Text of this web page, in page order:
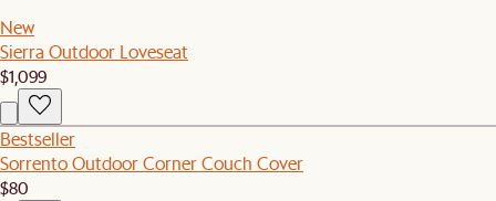
New
Sierra Outdoor Loveseat
$1,099
Bestseller
Sorrento Outdoor Corner Couch Cover
$80